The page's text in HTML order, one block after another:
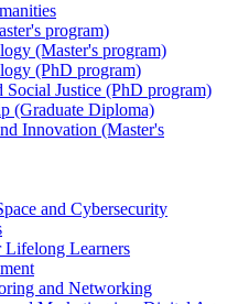
program)
(Master's program)
(PhD program)
Justice (PhD program)
(Graduate Diploma)
Innovation (Master's
and Cybersecurity
Lifelong Learners
and Networking